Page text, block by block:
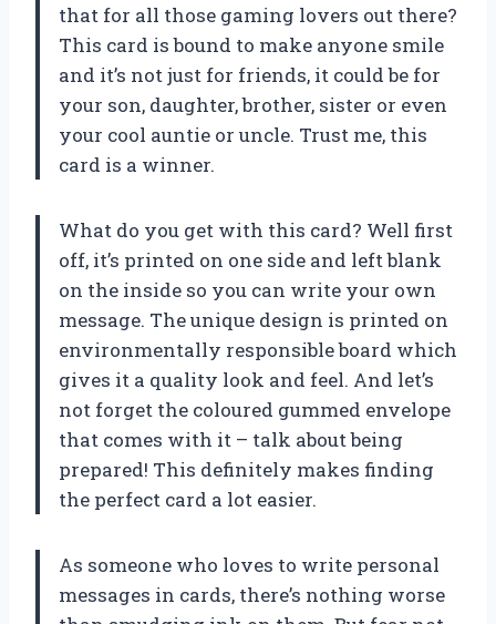
that for all those gaming lovers out there?
This card is bound to make anyone smile
and it’s not just for friends, it could be for
your son, daughter, brother, sister or even
your cool auntie or uncle. Trust me, this
card is a winner.
What do you get with this card? Well first
off, it’s printed on one side and left blank
on the inside so you can write your own
message. The unique design is printed on
environmentally responsible board which
gives it a quality look and feel. And let’s
not forget the coloured gummed envelope
that comes with it – talk about being
prepared! This definitely makes finding
the perfect card a lot easier.
As someone who loves to write personal
messages in cards, there’s nothing worse